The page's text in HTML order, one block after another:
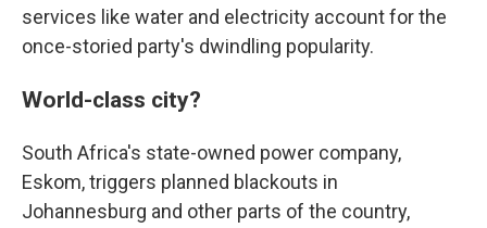
services like water and electricity account for the
once-storied party's dwindling popularity.
World-class city?
South Africa's state-owned power company,
Eskom, triggers planned blackouts in
Johannesburg and other parts of the country,